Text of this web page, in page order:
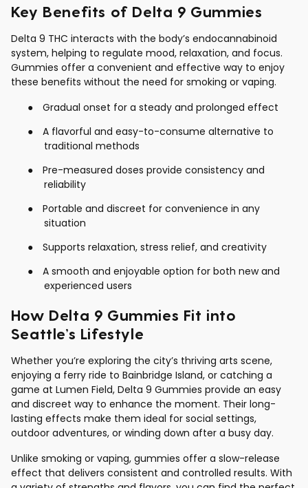
Key Benefits of Delta 9 Gummies
Delta 9 THC interacts with the body’s endocannabinoid
system, helping to regulate mood, relaxation, and focus.
Gummies offer a convenient and effective way to enjoy
these benefits without the need for smoking or vaping.
●
Gradual onset for a steady and prolonged effect
●
A flavorful and easy-to-consume alternative to
traditional methods
●
Pre-measured doses provide consistency and
reliability
●
Portable and discreet for convenience in any
situation
●
Supports relaxation, stress relief, and creativity
●
A smooth and enjoyable option for both new and
experienced users
How Delta 9 Gummies Fit into
Seattle’s Lifestyle
Whether you’re exploring the city’s thriving arts scene,
enjoying a ferry ride to Bainbridge Island, or catching a
game at Lumen Field, Delta 9 Gummies provide an easy
and discreet way to enhance the moment. Their long-
lasting effects make them ideal for social settings,
outdoor adventures, or winding down after a busy day.
Unlike smoking or vaping, gummies offer a slow-release
effect that delivers consistent and controlled results. With